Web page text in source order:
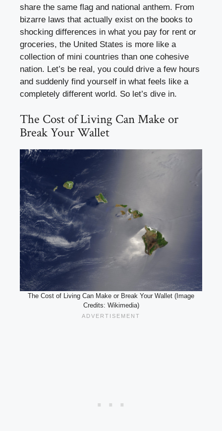
share the same flag and national anthem. From
bizarre laws that actually exist on the books to
shocking differences in what you pay for rent or
groceries, the United States is more like a
collection of mini countries than one cohesive
nation. Let’s be real, you could drive a few hours
and suddenly find yourself in what feels like a
completely different world. So let’s dive in.
The Cost of Living Can Make or
Break Your Wallet
The Cost of Living Can Make or Break Your Wallet (Image
Credits: Wikimedia)